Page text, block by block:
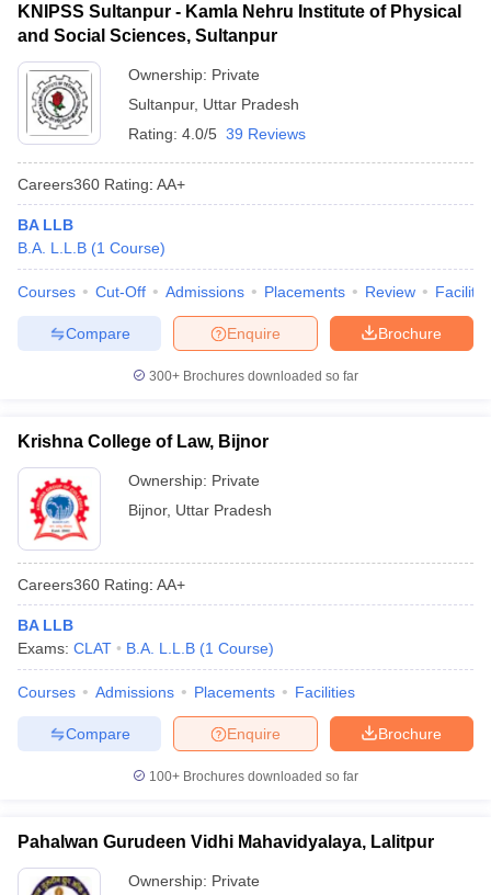
KNIPSS Sultanpur - Kamla Nehru Institute of Physical
and Social Sciences, Sultanpur
Ownership: Private
Sultanpur, Uttar Pradesh
Rating: 4.0/5 39 Reviews
Careers360 Rating: AA+
BA LLB
B.A. L.L.B (1 Course)
Courses Cut-Off Admissions Placements Review
Brochure
Enquire
Compare
300+ Brochures downloaded so far
Krishna College of Law, Bijnor
Ownership: Private
Bijnor, Uttar Pradesh
Careers360 Rating: AA+
BA LLB
Exams: CLAT B.A. L.L.B (1 Course)
Courses Admissions Placements Facilities
Brochure
Enquire
Compare
100+ Brochures downloaded so far
Pahalwan Gurudeen Vidhi Mahavidyalaya, Lalitpur
Ownership: Private